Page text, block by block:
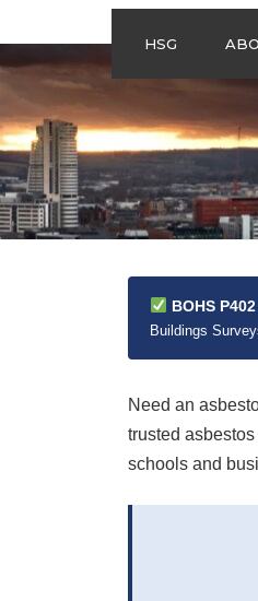
HSG
BOHS
Buildings
Need an
trusted
schools and